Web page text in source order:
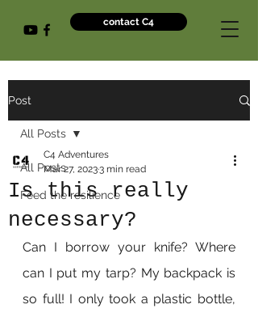
contact C4
Post
All Posts
Feed the resilience
All Posts
Is this really
necessary?
C4 Adventures
Mar 27, 20233 min read
Can I borrow your knife? Where
can I put my tarp? My backpack is
so full! I only took a plastic bottle,